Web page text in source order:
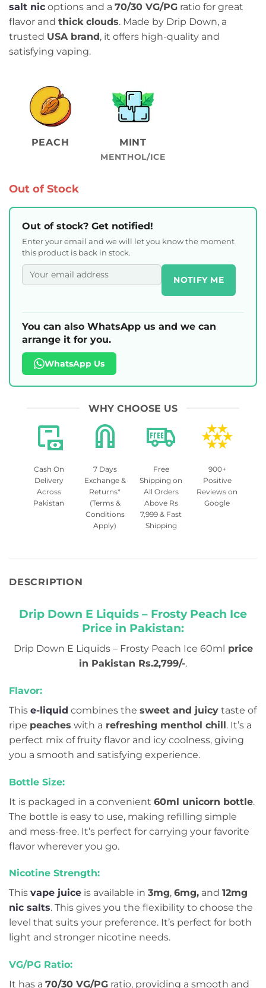
salt nic options and a 70/30 VG/PG ratio for great
flavor and thick clouds. Made by Drip Down, a
trusted USA brand, it offers high-quality and
satisfying vaping.
PEACH MINT
MENTHOL/ICE
Out of Stock
Out of stock? Get notified!
Enter your email and we will let you know the moment
this product is back in stock.
NOTIFY ME
You can also WhatsApp us and we can
arrange it for you.
WhatsApp Us
WHY CHOOSE US
Cash On
Delivery
Across
Pakistan
7 Days
Exchange &
Returns*
(Terms &
Conditions
Apply)
Free
Shipping on
All Orders
Above Rs
7,999 & Fast
Shipping
900+
Positive
Reviews on
Google
DESCRIPTION
Drip Down E Liquids – Frosty Peach Ice
Price in Pakistan:
Drip Down E Liquids – Frosty Peach Ice 60ml price
in Pakistan Rs.2,799/-.
Flavor:
This e-liquid combines the sweet and juicy taste of
ripe peaches with a refreshing menthol chill. It’s a
perfect mix of fruity flavor and icy coolness, giving
you a smooth and satisfying experience.
Bottle Size:
It is packaged in a convenient 60ml unicorn bottle.
The bottle is easy to use, making refilling simple
and mess-free. It’s perfect for carrying your favorite
flavor wherever you go.
Nicotine Strength:
This vape juice is available in 3mg, 6mg, and 12mg
nic salts. This gives you the flexibility to choose the
level that suits your preference. It’s perfect for both
light and stronger nicotine needs.
VG/PG Ratio:
It has a 70/30 VG/PG ratio, providing a smooth and